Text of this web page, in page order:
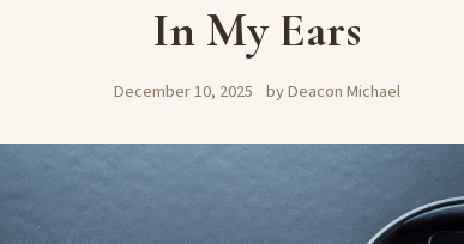
In My Ears
December 10, 2025 by Deacon Michael